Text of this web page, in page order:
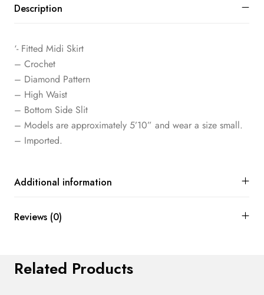
Description
‘- Fitted Midi Skirt
– Crochet
– Diamond Pattern
– High Waist
– Bottom Side Slit
– Models are approximately 5’10” and wear a size small.
– Imported.
Additional information
Reviews (0)
Related Products